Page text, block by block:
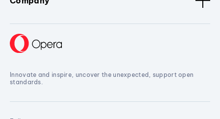
Innovate and inspire, uncover the unexpected, support open
standards.